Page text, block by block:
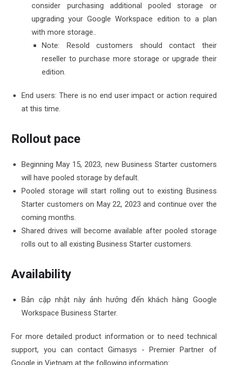
consider purchasing additional pooled storage or
upgrading your Google Workspace edition to a plan
with more storage..
Note: Resold customers should contact their
reseller to purchase more storage or upgrade their
edition.
End users: There is no end user impact or action required
at this time.
Rollout pace
Beginning May 15, 2023, new Business Starter customers
will have pooled storage by default.
Pooled storage will start rolling out to existing Business
Starter customers on May 22, 2023 and continue over the
coming months.
Shared drives will become available after pooled storage
rolls out to all existing Business Starter customers.
Availability
Bản cập nhật này ảnh hưởng đến khách hàng Google
Workspace Business Starter.
For more detailed product information or to need technical
support, you can contact Gimasys - Premier Partner of
Google in Vietnam at the following information: